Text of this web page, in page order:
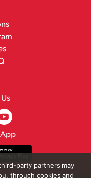
party partners may
through cookies and